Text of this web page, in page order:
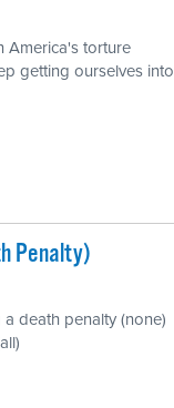
America's torture
getting ourselves into
Penalty)
death penalty (none)